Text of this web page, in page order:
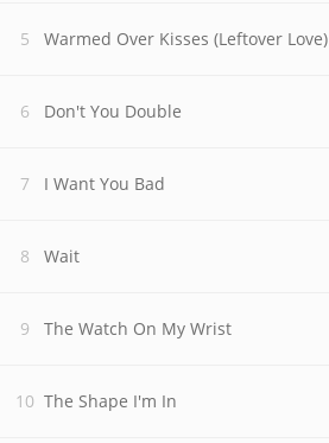
Warmed Over Kisses (Leftover Love)
Don't You Double
I Want You Bad
Wait
The Watch On My Wrist
The Shape I'm In